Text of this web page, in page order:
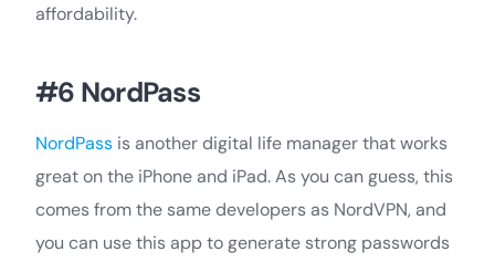
affordability.
#6 NordPass
NordPass is another digital life manager that works
great on the iPhone and iPad. As you can guess, this
comes from the same developers as NordVPN, and
you can use this app to generate strong passwords